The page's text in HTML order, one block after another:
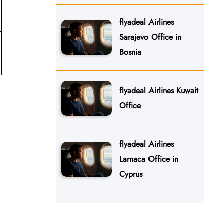
flyadeal Airlines
Sarajevo Office in
Bosnia
flyadeal Airlines Kuwait
Office
flyadeal Airlines
Larnaca Office in
Cyprus